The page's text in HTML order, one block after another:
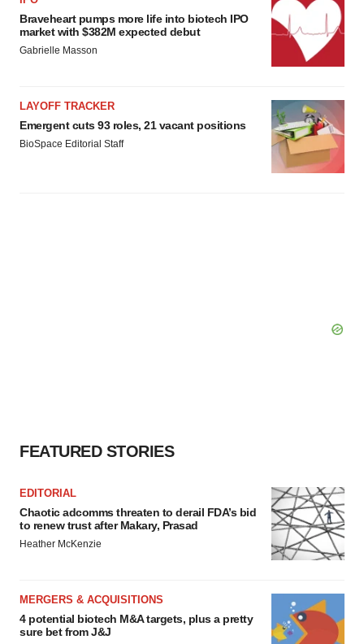
Braveheart pumps more life into biotech IPO
market with $382M expected debut
Gabrielle Masson
LAYOFF TRACKER
Emergent cuts 93 roles, 21 vacant positions
BioSpace Editorial Staff
FEATURED STORIES
EDITORIAL
Chaotic adcomms threaten to derail FDA’s bid
to renew trust after Makary, Prasad
Heather McKenzie
MERGERS & ACQUISITIONS
4 potential biotech M&A targets, plus a pretty
sure bet from J&J